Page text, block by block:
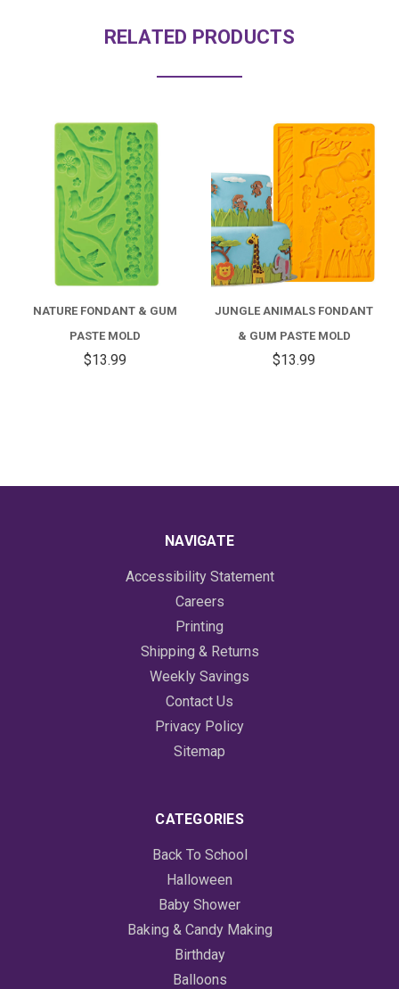
RELATED PRODUCTS
NATURE FONDANT & GUM
PASTE MOLD
$13.99
JUNGLE ANIMALS FONDANT
& GUM PASTE MOLD
$13.99
NAVIGATE
Accessibility Statement
Careers
Printing
Shipping & Returns
Weekly Savings
Contact Us
Privacy Policy
Sitemap
CATEGORIES
Back To School
Halloween
Baby Shower
Baking & Candy Making
Birthday
Balloons